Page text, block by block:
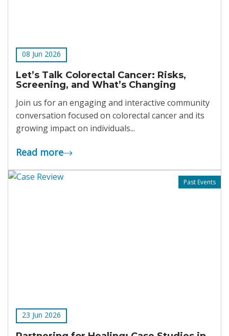
08 Jun 2026
Let’s Talk Colorectal Cancer: Risks,
Screening, and What’s Changing
Join us for an engaging and interactive community
conversation focused on colorectal cancer and its
growing impact on individuals...
Read more
Past Events
23 Jun 2026